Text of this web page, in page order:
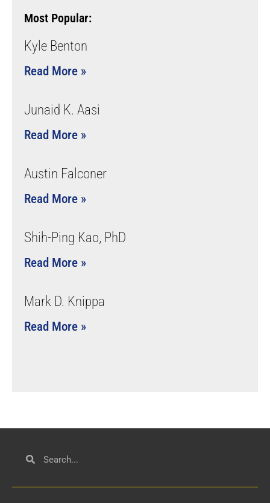
Most Popular:
Kyle Benton
Read More »
Junaid K. Aasi
Read More »
Austin Falconer
Read More »
Shih-Ping Kao, PhD
Read More »
Mark D. Knippa
Read More »